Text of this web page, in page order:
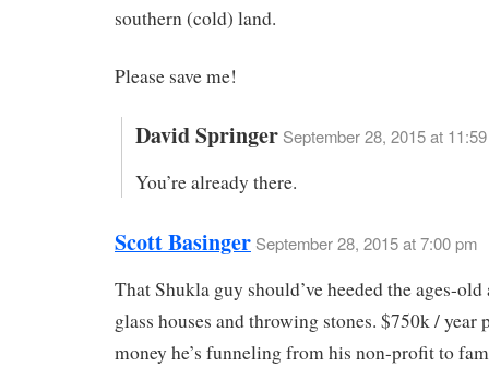
southern (cold) land.
Please save me!
David Springer September 28, 2015 at
You’re already there.
Scott Basinger September 28, 2015 at 7:00 pm
That Shukla guy should’ve heeded the ages-
glass houses and throwing stones. $750k / year
money he’s funneling from his non-profit to